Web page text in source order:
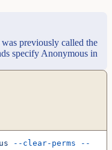
previously called the
specify Anonymous in
--clear-perms --